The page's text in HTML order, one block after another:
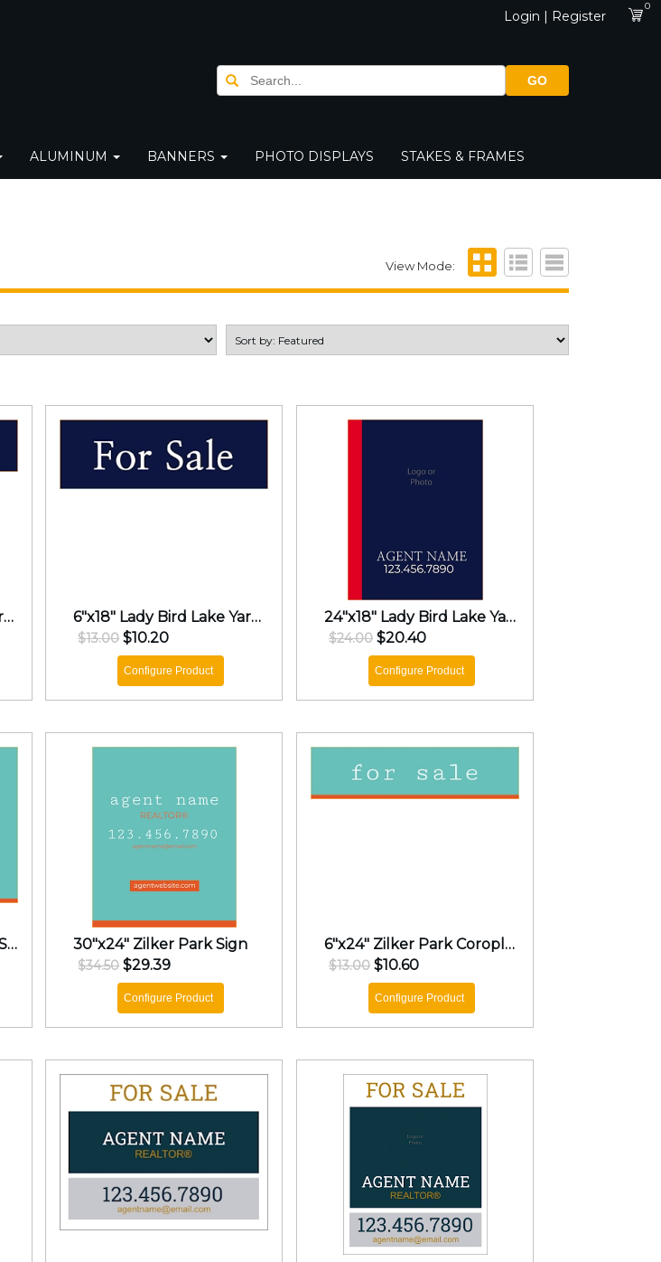
Login | Register
0
GO
ALUMINUM BANNERS PHOTO DISPLAYS STAKES & FRAMES
View Mode:
6"x24" Lady Bird Lake Yard Sign 6"x18" Lady Bird Lake Yard Sign
$13.00 $10.20
Configure Product
24"x18" Lady Bird Lake Yard Sign
$24.00 $20.40
Configure Product
18"x24" Zilker Park Yard Sign 30"x24" Zilker Park Sign
$34.50 $29.39
Configure Product
6"x24" Zilker Park Coroplast Rider
$13.00 $10.60
Configure Product